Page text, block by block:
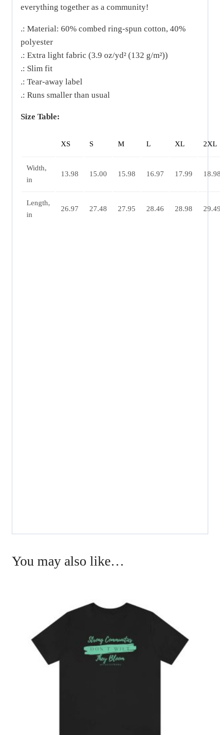
everything together as a community!
.: Material: 60% combed ring-spun cotton, 40%
polyester
.: Extra light fabric (3.9 oz/yd² (132 g/m²))
.: Slim fit
.: Tear-away label
.: Runs smaller than usual
Size Table:
XS S M L XL 2XL
Width,
in
13.98 15.00 15.98 16.97 17.99
Length,
in
26.97 27.48 27.95 28.46 28.98
You may also like…